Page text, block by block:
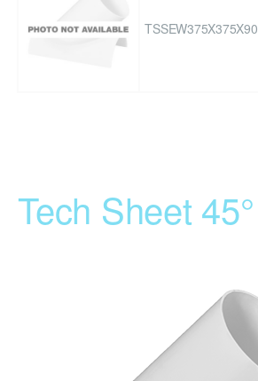
TSSEW375X375X90
Tech Sheet 45°